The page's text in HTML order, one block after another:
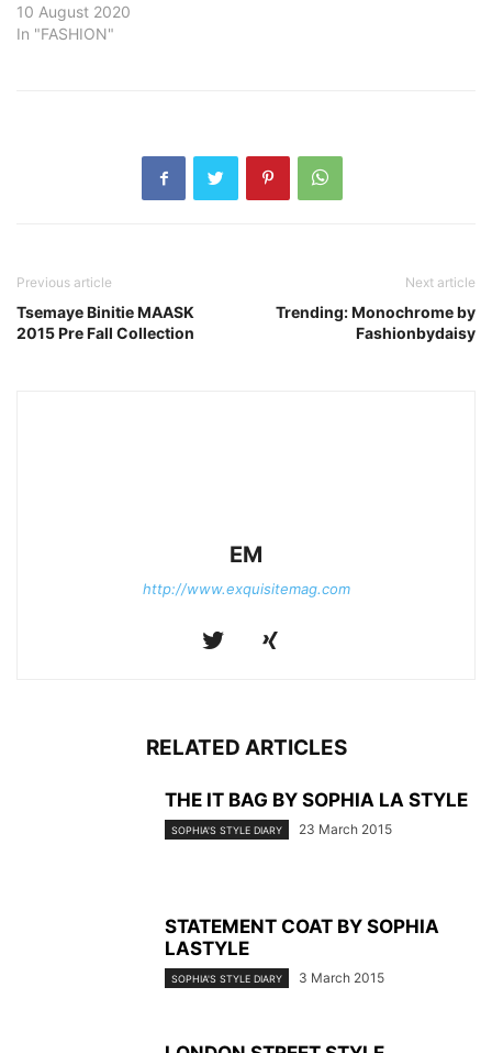
10 August 2020
In "FASHION"
Previous article
Tsemaye Binitie MAASK
2015 Pre Fall Collection
Next article
Trending: Monochrome by
Fashionbydaisy
EM
http://www.exquisitemag.com
RELATED ARTICLES
THE IT BAG BY SOPHIA LA STYLE
SOPHIA'S STYLE DIARY 23 March 2015
STATEMENT COAT BY SOPHIA
LASTYLE
SOPHIA'S STYLE DIARY 3 March 2015